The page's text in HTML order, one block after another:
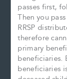
passes first,
Then you
RRSP
therefore
primary
beneficiaries.
beneficiaries